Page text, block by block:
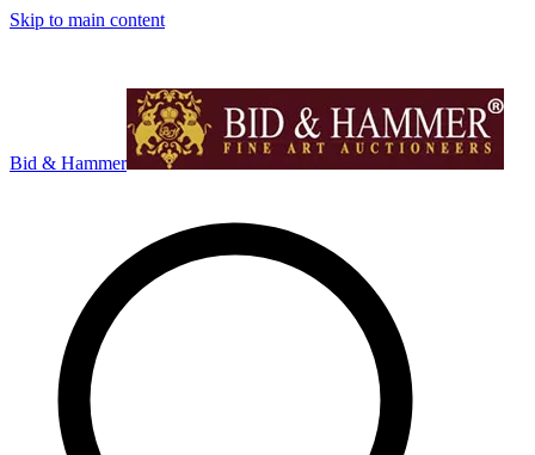
Skip to main content
Bid & Hammer